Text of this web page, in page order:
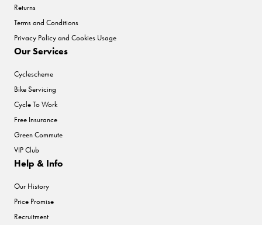
Returns
Terms and Conditions
Privacy Policy and Cookies Usage
Our Services
Cyclescheme
Bike Servicing
Cycle To Work
Free Insurance
Green Commute
VIP Club
Help & Info
Our History
Price Promise
Recruitment